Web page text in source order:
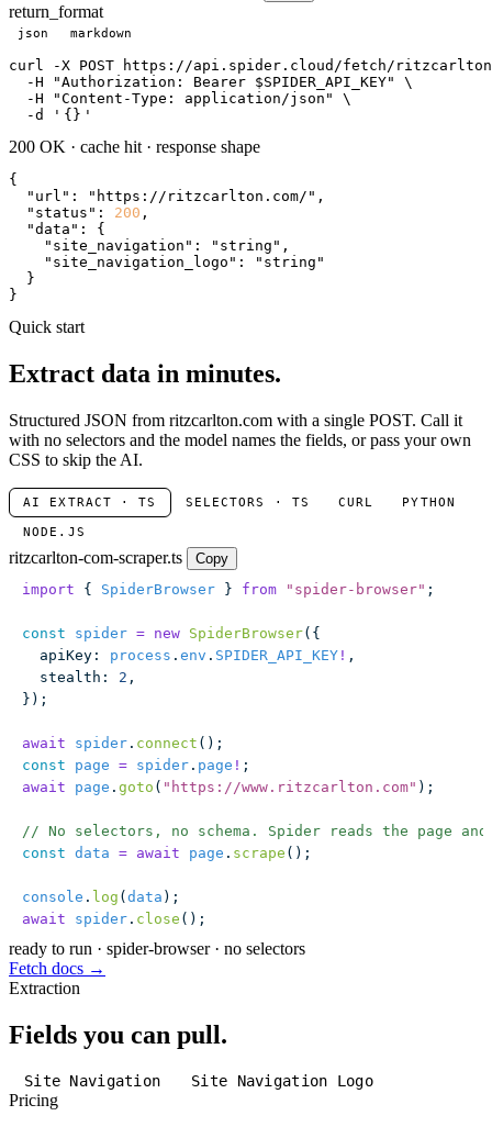
return_format
json markdown
curl
-X POST https://api.spider.cloud/fetch/
  -H
"Authorization: Bearer $SPIDER_API_KEY"
\
  -H
"Content-Type: application/json"
\
  -d
' {} '
200 OK · cache hit · response shape
{
"url" : "https://ritzcarlton.com/" ,
"status" : 200 ,
"data" : {
"site_navigation" : "string" ,
"site_navigation_logo" :
"string"
  }
}
Quick start
Extract data in minutes.
Structured JSON from ritzcarlton.com with a single POST. Call it
with no selectors and the model names the fields, or pass your own
CSS to skip the AI.
AI EXTRACT · TS SELECTORS · TS CURL PYTHON
NODE.JS
ritzcarlton-com-scraper.ts
Copy
import { SpiderBrowser } from " spider-browser" ;
const spider = new SpiderBrowser({
  apiKey
: process . env . SPIDER_API_KEY ! ,
  stealth
: 2 ,
});
await spider . connect ();
const page = spider . page ! ;
await page . goto ( " https://www.ritzcarlton.com" );
// No selectors, no schema. Spider reads the page
const data = await page . scrape ();
console . log (data );
await spider . close ();
ready to run · spider-browser · no selectors
Fetch docs →
Extraction
Fields you can pull.
Site Navigation Site Navigation Logo
Pricing